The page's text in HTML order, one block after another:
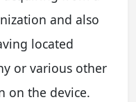
and also
located
or various other
on the device.